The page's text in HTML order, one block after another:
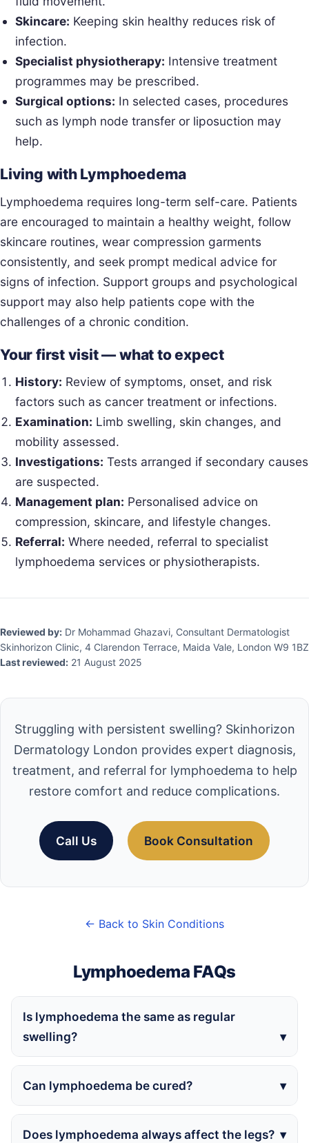
Skincare: Keeping skin healthy reduces risk of
infection.
Specialist physiotherapy: Intensive treatment
programmes may be prescribed.
Surgical options: In selected cases, procedures
such as lymph node transfer or liposuction may
help.
Living with Lymphoedema
Lymphoedema requires long-term self-care. Patients
are encouraged to maintain a healthy weight, follow
skincare routines, wear compression garments
consistently, and seek prompt medical advice for
signs of infection. Support groups and psychological
support may also help patients cope with the
challenges of a chronic condition.
Your first visit — what to expect
History: Review of symptoms, onset, and risk
factors such as cancer treatment or infections.
Examination: Limb swelling, skin changes, and
mobility assessed.
Investigations: Tests arranged if secondary causes
are suspected.
Management plan: Personalised advice on
compression, skincare, and lifestyle changes.
Referral: Where needed, referral to specialist
lymphoedema services or physiotherapists.
Reviewed by: Dr Mohammad Ghazavi, Consultant Dermatologist
Skinhorizon Clinic, 4 Clarendon Terrace, Maida Vale, London W9 1BZ
Last reviewed: 21 August 2025
Struggling with persistent swelling? Skinhorizon
Dermatology London provides expert diagnosis,
treatment, and referral for lymphoedema to help
restore comfort and reduce complications.
Call Us Book Consultation
← Back to Skin Conditions
Lymphoedema FAQs
Is lymphoedema the same as regular
swelling?
Can lymphoedema be cured?
Does lymphoedema always affect the legs?